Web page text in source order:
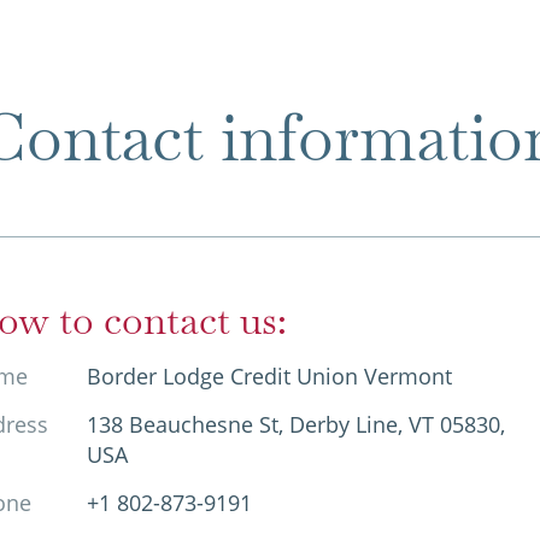
to contact us:
Border Lodge Credit Union Vermont
138 Beauchesne St, Derby Line, VT 05830,
USA
+1 802-873-9191